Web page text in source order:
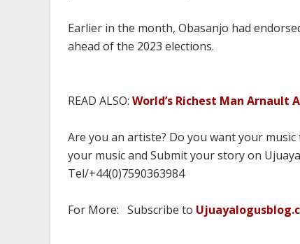
Earlier in the month, Obasanjo had
ahead of the 2023 elections.
READ ALSO: World’s Richest Man Arnault
Are you an artiste? Do you want your
your music and Submit your story on
Tel/+44(0)7590363984
For More: Subscribe to